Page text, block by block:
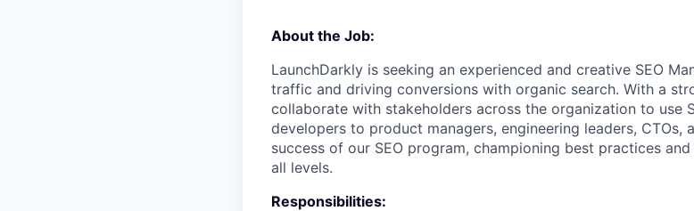
About the Job:
LaunchDarkly is seeking an experienced and creative SEO
traffic and driving conversions with organic search. With a
collaborate with stakeholders across the organization to use
developers to product managers, engineering leaders, CTOs,
success of our SEO program, championing best practices
all levels.
Responsibilities: